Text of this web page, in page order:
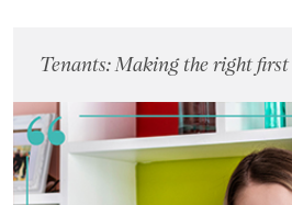
Renting
Students
Landlords
Tenants: Making the right